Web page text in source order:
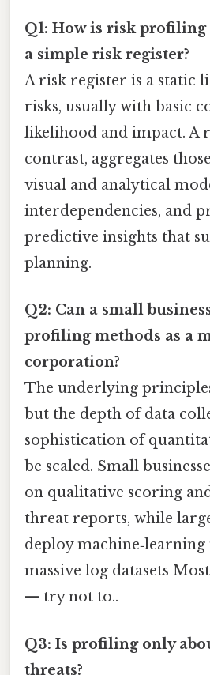
Q1: How is risk
a simple risk register?
A risk register is a static
risks, usually with basic
likelihood and impact. A
contrast, aggregates
visual and analytical
interdependencies, and
predictive insights that
planning.
Q2: Can a small
profiling methods as a
corporation?
The underlying
but the depth of data
sophistication of
be scaled. Small
on qualitative scoring
threat reports, while
deploy
massive log datasets
— try not to..
Q3: Is profiling only
threats?